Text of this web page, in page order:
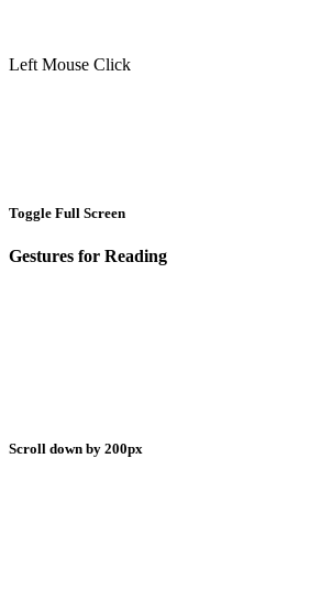
Left Mouse Click
Toggle Full Screen
Gestures for Reading
Scroll down by 200px